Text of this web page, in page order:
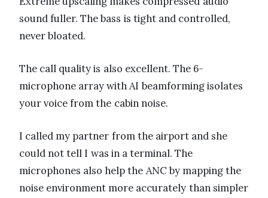
sound fuller. The bass is tight and controlled,
never bloated.
The call quality is also excellent. The 6-
microphone array with AI beamforming isolates
your voice from the cabin noise.
I called my partner from the airport and she
could not tell I was in a terminal. The
microphones also help the ANC by mapping the
noise environment more accurately than simpler